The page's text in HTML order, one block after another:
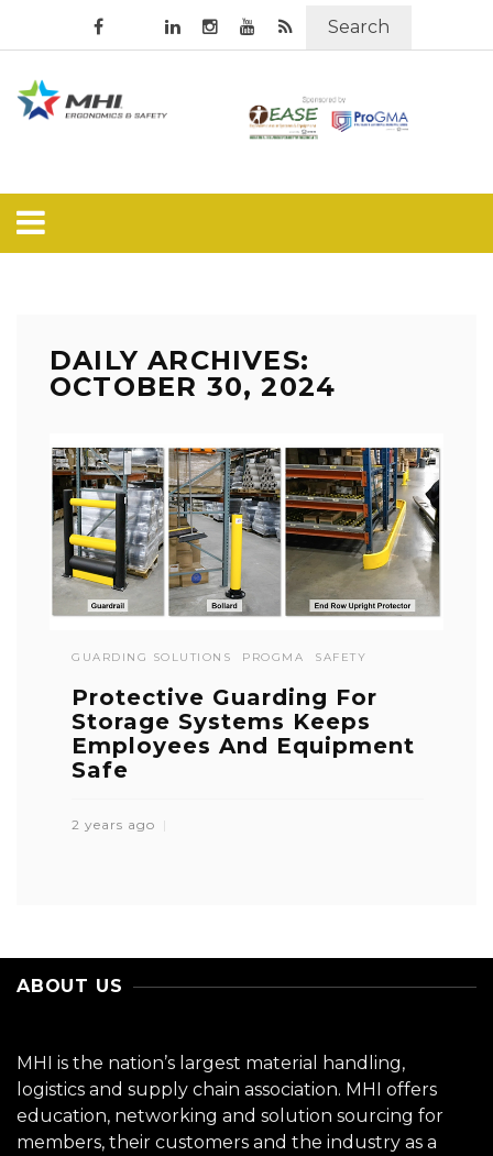
Search
DAILY ARCHIVES:
OCTOBER 30, 2024
GUARDING SOLUTIONS PROGMA SAFETY
Protective Guarding For
Storage Systems Keeps
Employees And Equipment
Safe
2 years ago
ABOUT US
MHI is the nation’s largest material handling,
logistics and supply chain association. MHI offers
education, networking and solution sourcing for
members, their customers and the industry as a